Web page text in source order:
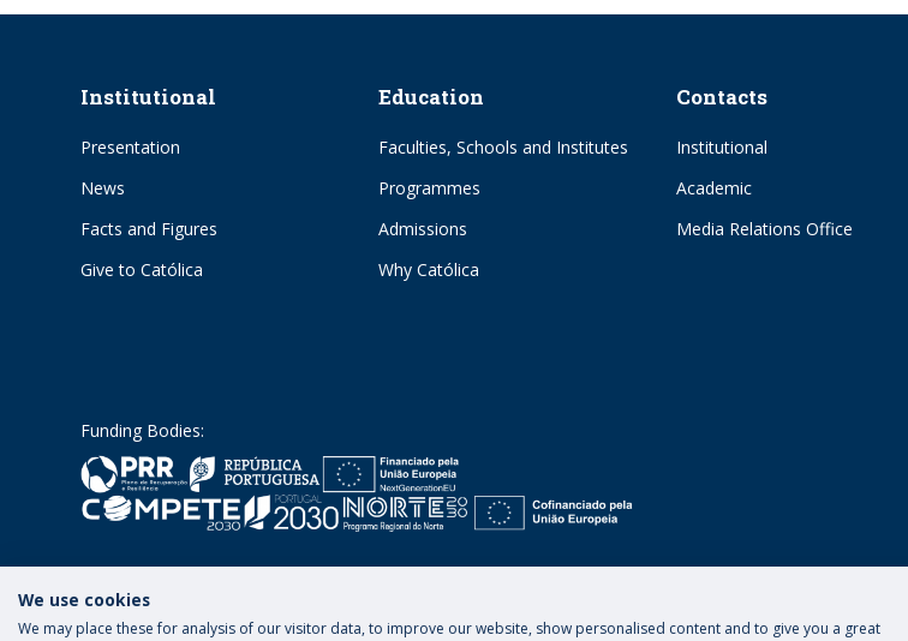
Institutional
Presentation
News
Facts and Figures
Give to Católica
Education
Faculties, Schools and Institutes
Programmes
Admissions
Why Católica
Contacts
Institutional
Academic
Media Relations Office
Funding Bodies:
Terms and Conditions Privacy Policy Rights of Data Subjects
We use cookies
We may place these for analysis of our visitor data, to improve our website, show personalised content and to give you a great